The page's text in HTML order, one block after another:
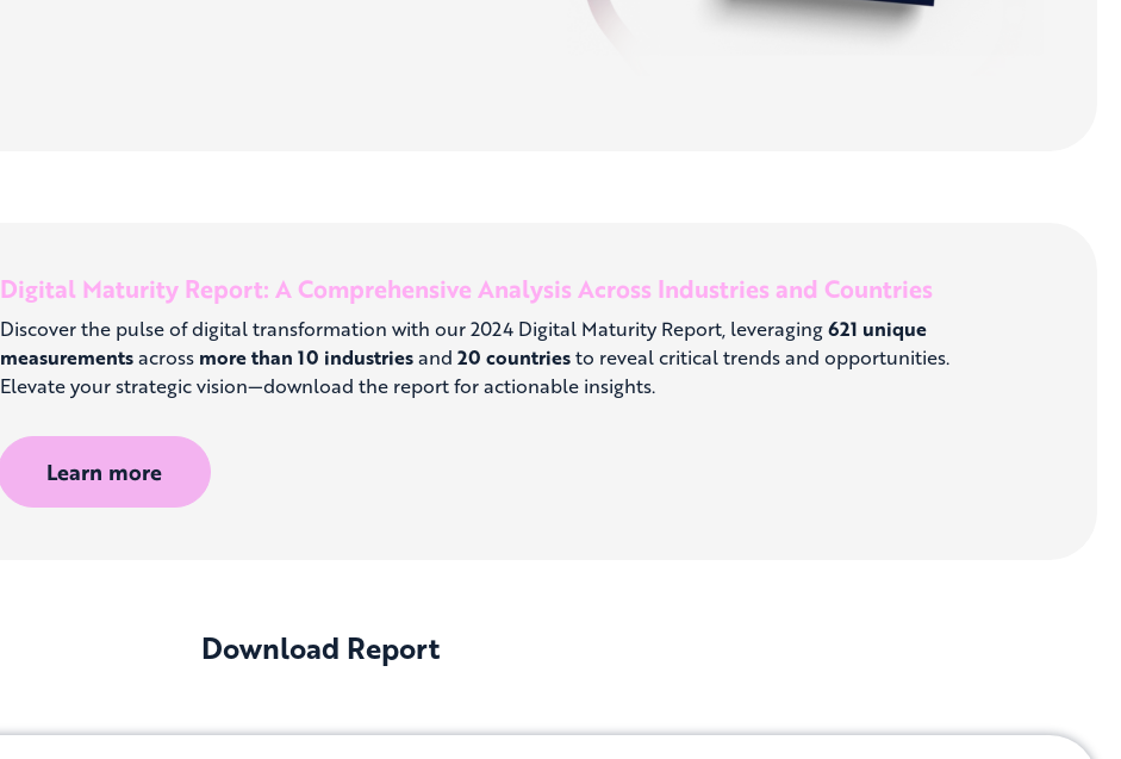
Digital Maturity Report: A Comprehensive Analysis Across Industries and Countries
Discover the pulse of digital transformation with our 2024 Digital Maturity Report, leveraging621 unique
measurementsacross more than 10 industriesand 20 countriesto reveal critical trends and opportunities.
Elevate your strategic vision—download the report for actionable insights.
Learn more
Download Report